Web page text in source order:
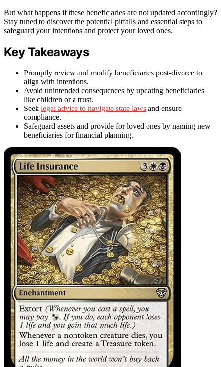
But what happens if these beneficiaries are not updated accordingly?
Stay tuned to discover the potential pitfalls and essential steps to
safeguard your intentions and protect your loved ones.
Key Takeaways
Promptly review and modify beneficiaries post-divorce to
align with intentions.
Avoid unintended consequences by updating beneficiaries
like children or a trust.
Seek legal advice to navigate state laws and ensure
compliance.
Safeguard assets and provide for loved ones by naming new
beneficiaries for financial planning.